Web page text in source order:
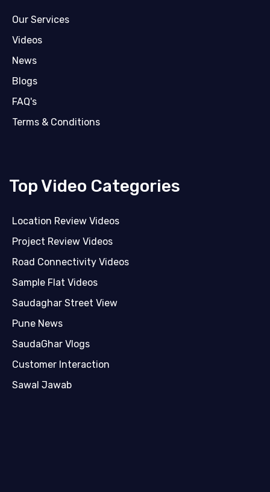
Our Services
Videos
News
Blogs
FAQ's
Terms & Conditions
Top Video Categories
Location Review Videos
Project Review Videos
Road Connectivity Videos
Sample Flat Videos
Saudaghar Street View
Pune News
SaudaGhar Vlogs
Customer Interaction
Sawal Jawab